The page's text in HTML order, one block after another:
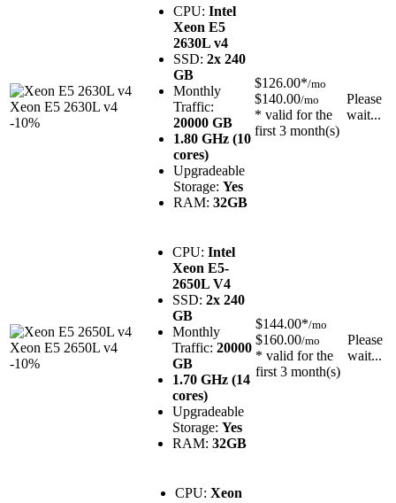
Xeon E5 2630L v4
-10%
CPU: Intel
Xeon E5
2630L v4
SSD: 2x 240
GB
Monthly
Traffic:
20000 GB
1.80 GHz (10
cores)
Upgradeable
Storage: Yes
RAM: 32GB
$126.00*/mo
$140.00/mo
* valid for the
first 3 month(s)
Please
wait...
Xeon E5 2650L v4
-10%
CPU: Intel
Xeon E5-
2650L V4
SSD: 2x 240
GB
Monthly
Traffic: 20000
GB
1.70 GHz (14
cores)
Upgradeable
Storage: Yes
RAM: 32GB
$144.00*/mo
$160.00/mo
* valid for the
first 3 month(s)
Please
wait...
CPU: Xeon